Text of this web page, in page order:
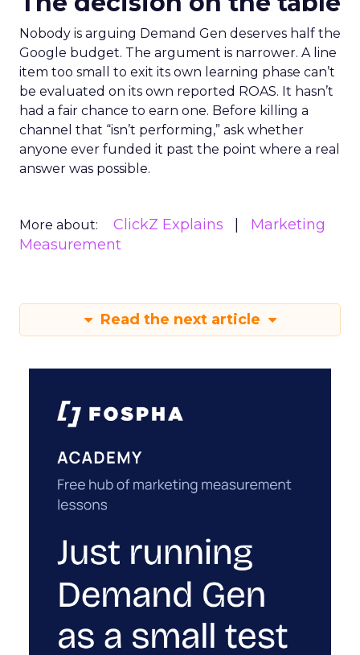
Nobody is arguing Demand Gen deserves half the
Google budget. The argument is narrower. A line
item too small to exit its own learning phase can’t
be evaluated on its own reported ROAS. It hasn’t
had a fair chance to earn one. Before killing a
channel that “isn’t performing,” ask whether
anyone ever funded it past the point where a real
answer was possible.
More about: ClickZ Explains
Marketing
Measurement
Read the next article